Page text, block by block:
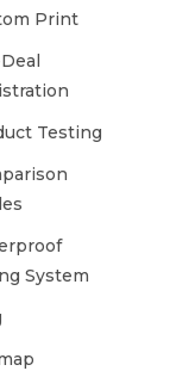
Print
Testing
System